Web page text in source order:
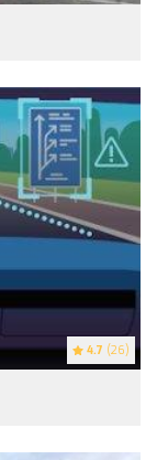
4.7 (26)